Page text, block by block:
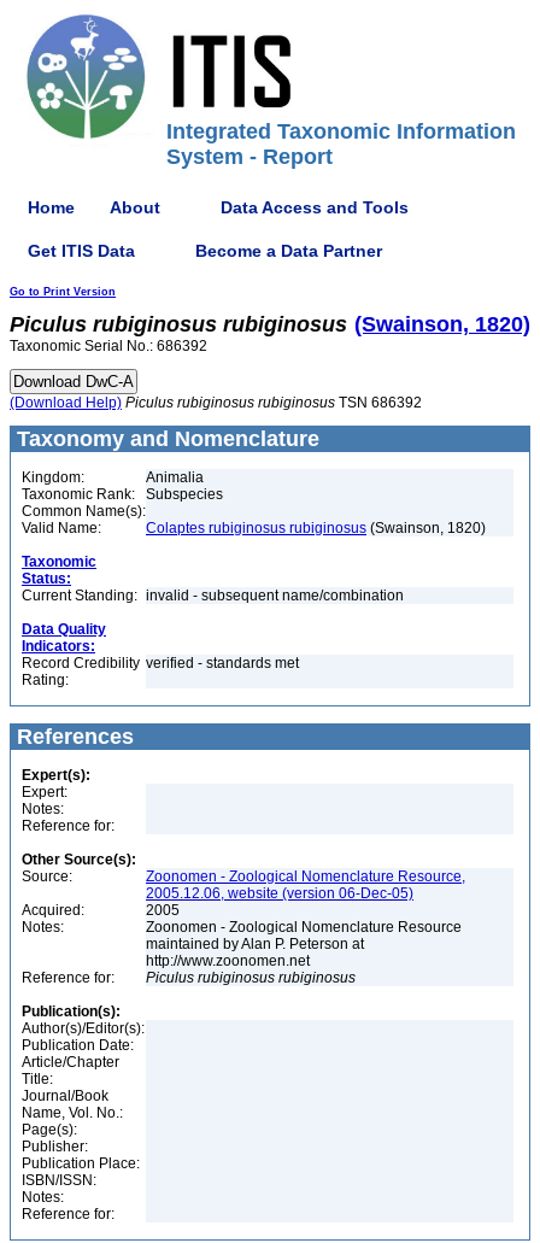
Integrated Taxonomic Information
System - Report
Home About Data Access and Tools
Get ITIS Data Become a Data Partner
Go to Print Version
Piculus rubiginosus rubiginosus (Swainson, 1820)
Taxonomic Serial No.: 686392
(Download Help) Piculus rubiginosus rubiginosus TSN 686392
Taxonomy and Nomenclature
Kingdom:
Animalia
Taxonomic Rank:
Subspecies
Common Name(s):
Valid Name:
Colaptes rubiginosus rubiginosus (Swainson, 1820)
Taxonomic
Status:
Current Standing: invalid - subsequent name/combination
Data Quality
Indicators:
Record Credibility
Rating:
verified - standards met
References
Expert(s):
Expert:
Notes:
Reference for:
Other Source(s):
Source:
Zoonomen - Zoological Nomenclature Resource,
2005.12.06, website (version 06-Dec-05)
Acquired:
2005
Notes:
Zoonomen - Zoological Nomenclature Resource
maintained by Alan P. Peterson at
http://www.zoonomen.net
Reference for:
Piculus rubiginosus rubiginosus
Publication(s):
Author(s)/Editor(s):
Publication Date:
Article/Chapter
Title:
Journal/Book
Name, Vol. No.:
Page(s):
Publisher:
Publication Place:
ISBN/ISSN:
Notes:
Reference for: